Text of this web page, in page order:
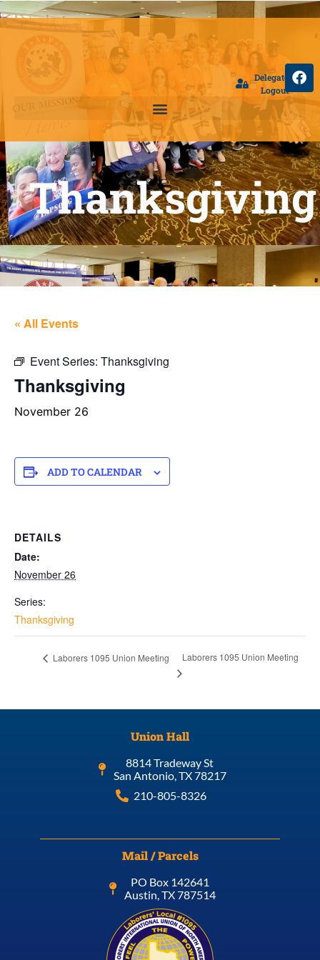
Delegate
Logout
Thanksgiving
« All Events
Event Series: Thanksgiving
Thanksgiving
November 26
ADD TO CALENDAR
DETAILS
Date:
November 26
Series:
Thanksgiving
Laborers 1095 Union Meeting Laborers 1095 Union Meeting
Union Hall
8814 Tradeway St
San Antonio, TX 78217
210-805-8326
Mail / Parcels
PO Box 142641
Austin, TX 787514